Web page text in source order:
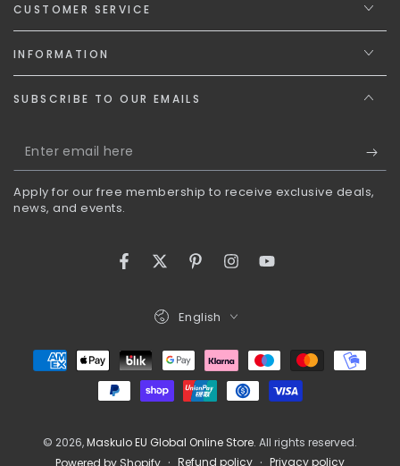
CUSTOMER SERVICE
INFORMATION
SUBSCRIBE TO OUR EMAILS
Enter
email
here
Apply for our free membership to receive exclusive deals,
news, and events.
FacebookTwitterPinterestInstagramYouTube
© 2026,Maskulo EU Global Online Store. All rights reserved.
Powered by Shopify
Refund policy Privacy policy
Language
English
Payment